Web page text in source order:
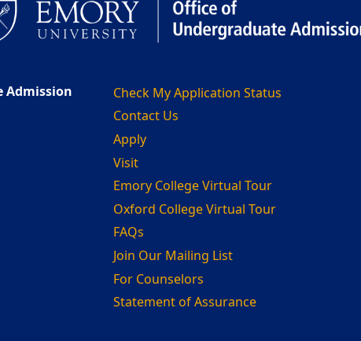
Check My Application Status
Contact Us
Apply
Visit
Emory College Virtual Tour
Oxford College Virtual Tour
FAQs
Join Our Mailing List
For Counselors
Statement of Assurance
Admission